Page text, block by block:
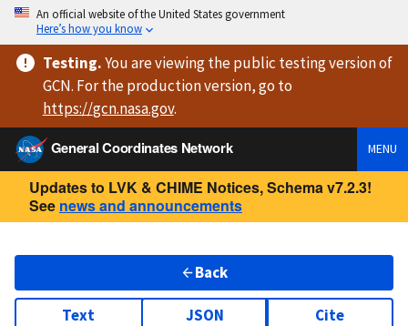
An official website of the United States government
Here’s how you know
Testing.You are viewingthe public testing versionof
GCN. For the production version, go to
https://gcn.nasa.gov.
General Coordinates Network
MENU
Updates to LVK & CHIME Notices, Schema v7.2.3!
See news and announcements
Back
Text JSON Cite